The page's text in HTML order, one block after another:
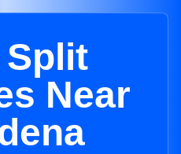
Near